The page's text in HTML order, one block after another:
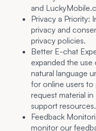
and
Privacy a Priority:
privacy and
privacy policies.
Better E-chat
expanded the use
natural language
for online users to
request material
support resources.
Feedback
monitor our